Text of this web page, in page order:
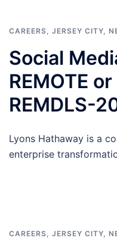
CAREERS, JERSEY CITY,
Social
REMOTE
REMDLS-
Lyons Hathaway is a
enterprise
CAREERS, JERSEY CITY,